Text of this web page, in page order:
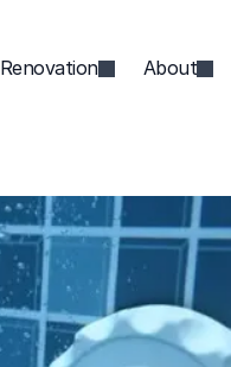
Renovation About